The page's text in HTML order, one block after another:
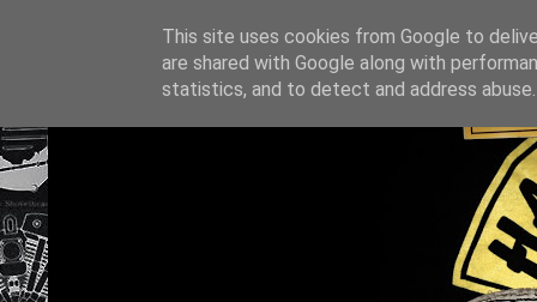
This site uses cookies from Google to
are shared with Google along with
statistics, and to detect and address abuse.